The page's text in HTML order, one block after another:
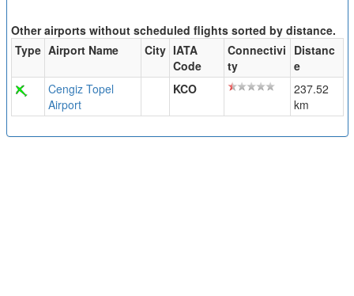
Other airports without scheduled flights sorted by distance.
Type Airport Name City IATA
Code
Connectivi
ty
Distanc
e
Cengiz Topel
Airport
KCO
237.52
km